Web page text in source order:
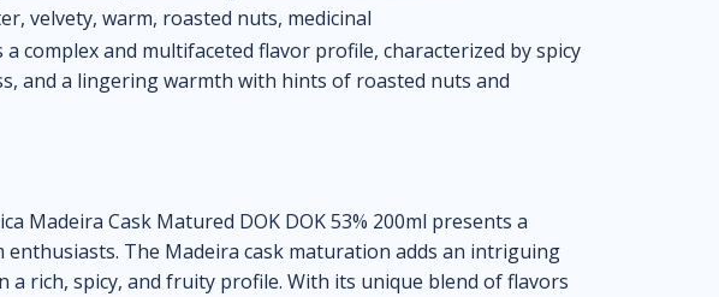
velvety, warm, roasted nuts, medicinal
complex and multifaceted flavor profile, characterized by spicy
and a lingering warmth with hints of roasted nuts and
Madeira Cask Matured DOK DOK 53% 200ml presents a
The Madeira cask maturation adds an intriguing
a rich, spicy, and fruity profile. With its unique blend of flavors